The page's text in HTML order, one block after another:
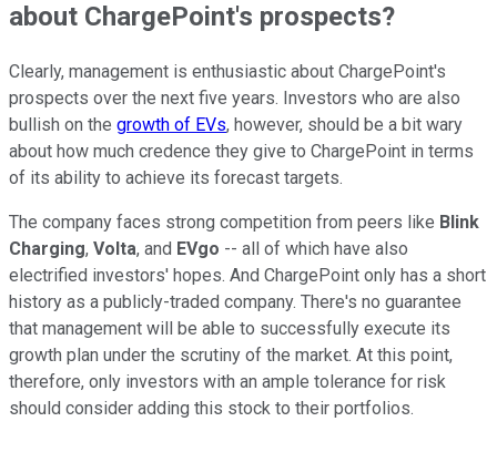
about ChargePoint's prospects?
Clearly, management is enthusiastic about ChargePoint's
prospects over the next five years. Investors who are also
bullish on the growth of EVs, however, should be a bit wary
about how much credence they give to ChargePoint in terms
of its ability to achieve its forecast targets.
The company faces strong competition from peers like Blink
Charging, Volta, and EVgo -- all of which have also
electrified investors' hopes. And ChargePoint only has a short
history as a publicly-traded company. There's no guarantee
that management will be able to successfully execute its
growth plan under the scrutiny of the market. At this point,
therefore, only investors with an ample tolerance for risk
should consider adding this stock to their portfolios.